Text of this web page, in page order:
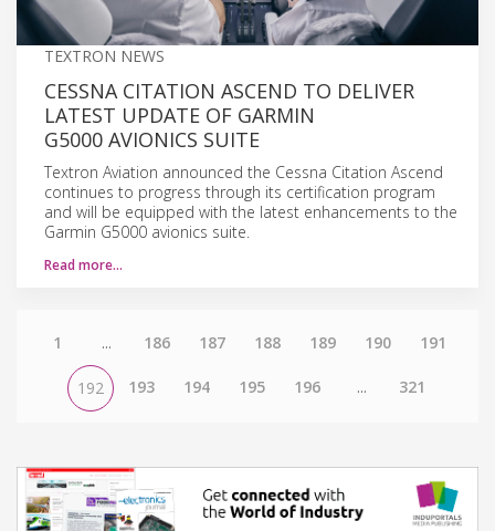
TEXTRON NEWS
CESSNA CITATION ASCEND TO DELIVER
LATEST UPDATE OF GARMIN
G5000 AVIONICS SUITE
Textron Aviation announced the Cessna Citation Ascend
continues to progress through its certification program
and will be equipped with the latest enhancements to the
Garmin G5000 avionics suite.
Read more…
1 ... 186 187 188 189 190 191
192 193 194 195 196 ... 321